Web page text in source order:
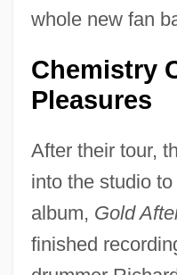
whole new fan
Chemistry
Pleasures
After their tour,
into the studio
album, Gold
finished